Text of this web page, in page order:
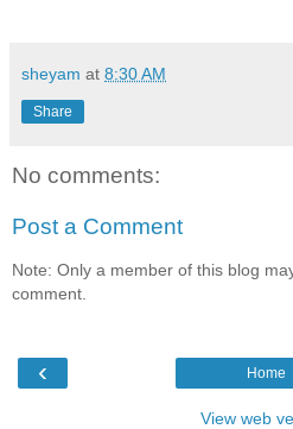
sheyam at 8:30 AM
Share
No comments:
Post a Comment
Note: Only a member of this blog
comment.
‹ Home
View web